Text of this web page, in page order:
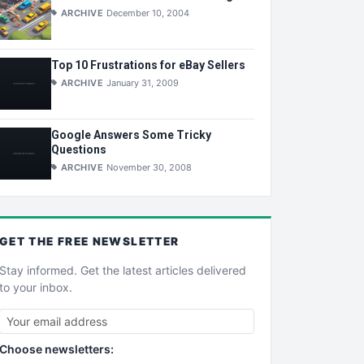
ARCHIVE December 10, 2004
Top 10 Frustrations for eBay Sellers
ARCHIVE January 31, 2009
Google Answers Some Tricky
Questions
ARCHIVE November 30, 2008
GET THE FREE NEWSLETTER
Stay informed. Get the latest articles delivered
to your inbox.
Choose newsletters: